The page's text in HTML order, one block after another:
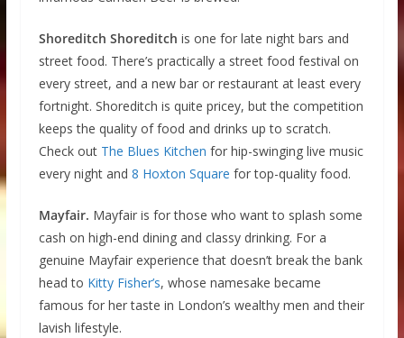
Shoreditch Shoreditch is one for late night bars and
street food. There’s practically a street food festival on
every street, and a new bar or restaurant at least every
fortnight. Shoreditch is quite pricey, but the competition
keeps the quality of food and drinks up to scratch.
Check out The Blues Kitchen for hip-swinging live music
every night and 8 Hoxton Square for top-quality food.
Mayfair. Mayfair is for those who want to splash some
cash on high-end dining and classy drinking. For a
genuine Mayfair experience that doesn’t break the bank
head to Kitty Fisher’s, whose namesake became
famous for her taste in London’s wealthy men and their
lavish lifestyle.